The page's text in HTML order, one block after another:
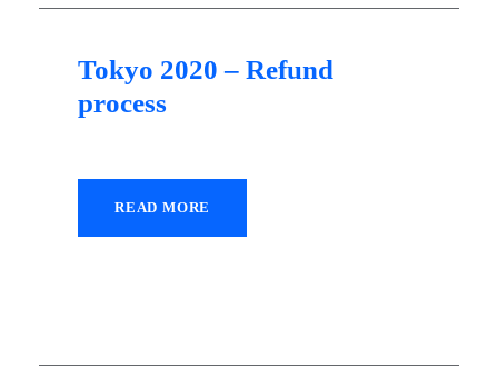
Tokyo 2020 – Refund
process
READ MORE